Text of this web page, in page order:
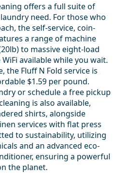
offers a full suite of
need. For those who
the self-service, coin-
a range of machine
to massive eight-load
available while you wait.
the Fluff N Fold service is
$1.59 per pound.
or schedule a free pickup
is also available,
shirts, alongside
services with flat press
to sustainability, utilizing
and an advanced eco-
ensuring a powerful
the planet.